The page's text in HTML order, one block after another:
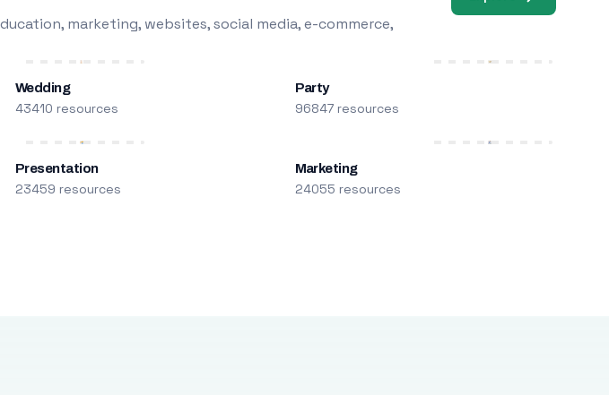
marketing, websites, social media, e-commerce,
Wedding
43410 resources
Party
96847 resources
Presentation
23459 resources
Marketing
24055 resources